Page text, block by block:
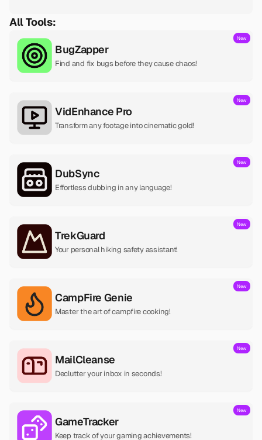
All Tools:
BugZapper
Find and fix bugs before they cause chaos!
New
VidEnhance Pro
Transform any footage into cinematic gold!
New
DubSync
Effortless dubbing in any language!
New
TrekGuard
Your personal hiking safety assistant!
New
CampFire Genie
Master the art of campfire cooking!
New
MailCleanse
Declutter your inbox in seconds!
New
GameTracker
Keep track of your gaming achievements!
New